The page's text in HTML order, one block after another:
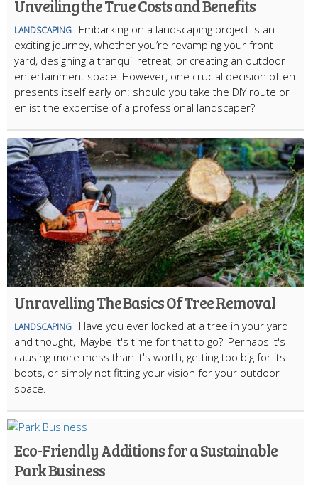
Unveiling the True Costs and Benefits
LANDSCAPING
Embarking on a landscaping project is an
exciting journey, whether you’re revamping your front
yard, designing a tranquil retreat, or creating an outdoor
entertainment space. However, one crucial decision often
presents itself early on: should you take the DIY route or
enlist the expertise of a professional landscaper?
Unravelling The Basics Of Tree Removal
LANDSCAPING
Have you ever looked at a tree in your yard
and thought, 'Maybe it's time for that to go?' Perhaps it's
causing more mess than it's worth, getting too big for its
boots, or simply not fitting your vision for your outdoor
space.
Eco-Friendly Additions for a Sustainable
Park Business